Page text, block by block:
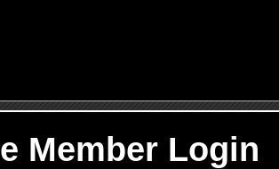
Member Login